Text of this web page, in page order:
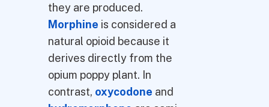
they are produced.
Morphine is considered a
natural opioid because it
derives directly from the
opium poppy plant. In
contrast, oxycodone and